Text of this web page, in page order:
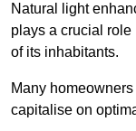
Natural light
plays a crucial
of its inhabitants.
Many
capitalise on